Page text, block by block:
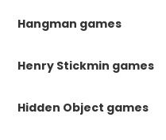
Hangman games
Henry Stickmin games
Hidden Object games